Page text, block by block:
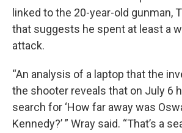
linked to the 20-year-old gunman,
that suggests he spent at least a
attack.
“An analysis of a laptop that the
the shooter reveals that on July 6
search for ‘How far away was
Kennedy?’ ” Wray said. “That’s a